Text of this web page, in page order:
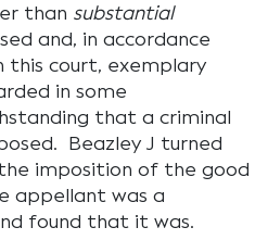
than substantial
and, in accordance
court, exemplary
in some
that a criminal
Beazley J turned
imposition of the good
appellant was a
found that it was.